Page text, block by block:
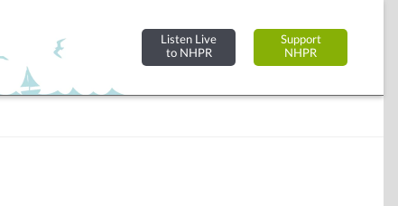
Listen Live
to NHPR
Support
NHPR